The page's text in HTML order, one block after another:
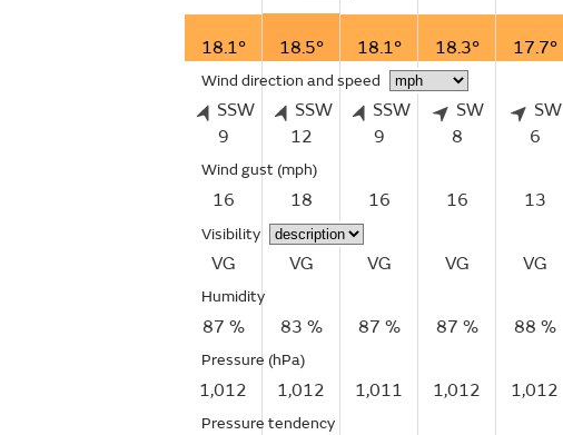
18.1° 18.5° 18.1° 18.3° 17.7°
Wind direction and speed
SSW
9
SSW
12
SSW
9
SW
8
SW
6
Wind gust (mph)
16 18 16 16 13
Visibility
VG VG VG VG VG
Humidity
87 % 83 % 87 % 87 % 88 %
Pressure (hPa)
1,012 1,012 1,011 1,012 1,012
Pressure tendency